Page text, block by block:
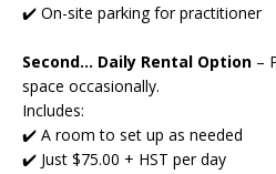
✔️ On-site parking for practitioner
Second... Daily Rental Option –
space occasionally.
Includes:
✔️ A room to set up as needed
✔️ Just $75.00 + HST per day